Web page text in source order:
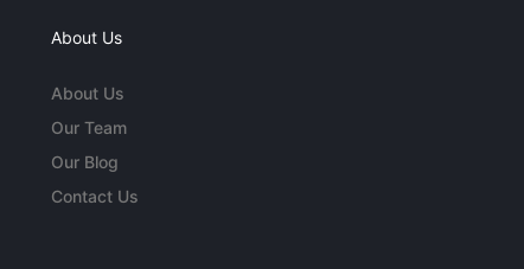
About Us
About Us
Our Team
Our Blog
Contact Us